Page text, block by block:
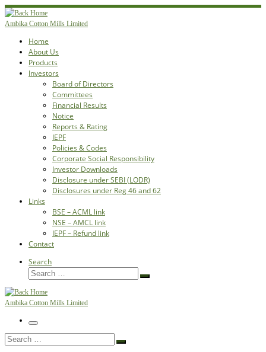
Skip
to
content
Ambika Cotton Mills Limited
Home
About Us
Products
Investors
Board of Directors
Committees
Financial Results
Notice
Reports & Rating
IEPF
Policies & Codes
Corporate Social Responsibility
Investor Downloads
Disclosure under SEBI (LODR)
Disclosures under Reg 46 and 62
Links
BSE – ACML link
NSE – AMCL link
IEPF – Refund link
Contact
Search
Search
Search
Ambika Cotton Mills Limited
Menu
Search
Search